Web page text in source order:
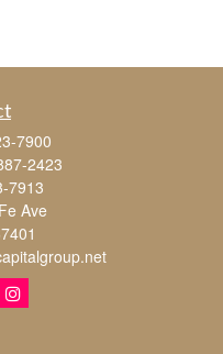
7900
2423
7913
Ave